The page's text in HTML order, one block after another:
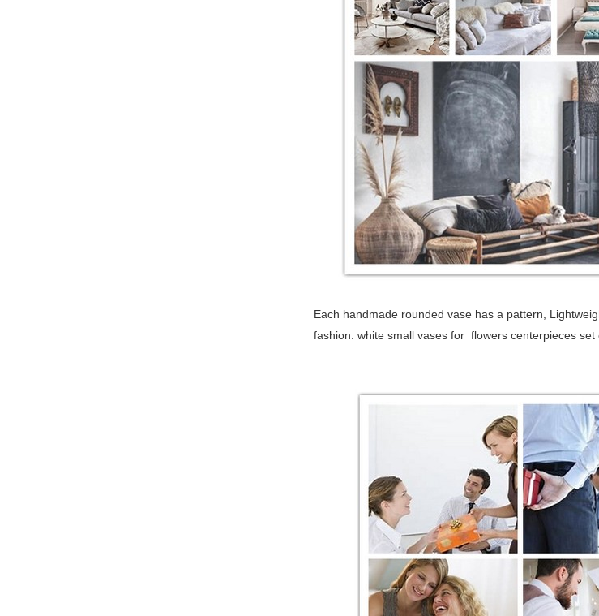
Each handmade rounded vase has a pattern,
fashion. white small vases for flowers centerpieces